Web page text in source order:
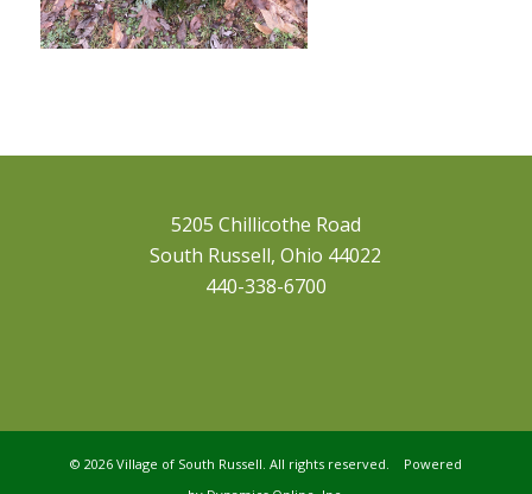
5205 Chillicothe Road
South Russell, Ohio 44022
440-338-6700
© 2026 Village of South Russell. All rights reserved. Powered